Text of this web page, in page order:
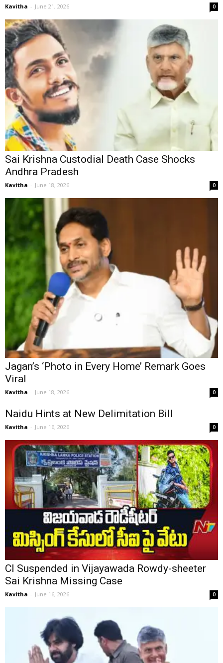
Kavitha - June 21, 2026 0
Sai Krishna Custodial Death Case Shocks
Andhra Pradesh
Kavitha - June 18, 2026 0
Jagan’s ‘Photo in Every Home’ Remark Goes
Viral
Kavitha - June 18, 2026 0
Naidu Hints at New Delimitation Bill
Kavitha - June 16, 2026 0
CI Suspended in Vijayawada Rowdy-sheeter
Sai Krishna Missing Case
Kavitha - June 16, 2026 0